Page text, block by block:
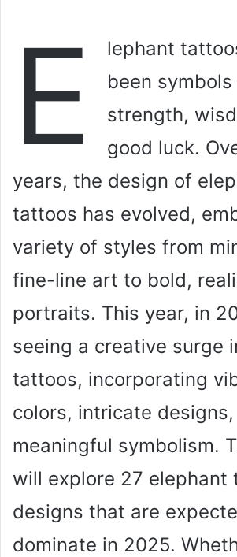
E
lephant
been
strength,
good luck.
years, the design of
tattoos has evolved,
variety of styles from
fine-line art to bold,
portraits. This year, in
seeing a creative surge
tattoos, incorporating
colors, intricate designs,
meaningful symbolism.
will explore 27 elephant
designs that are
dominate in 2025.